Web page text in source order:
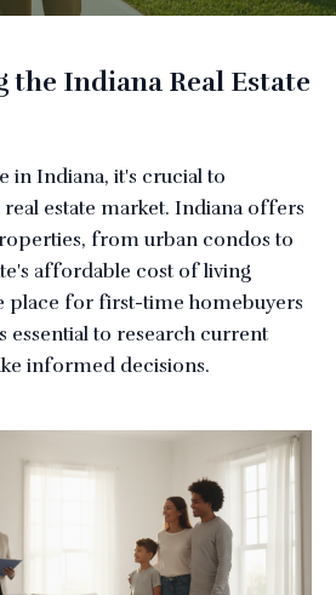
the Indiana Real Estate
in Indiana, it's crucial to
estate market. Indiana offers
from urban condos to
affordable cost of living
place for first-time homebuyers
essential to research current
informed decisions.